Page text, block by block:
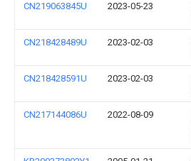
CN219063845U 2023-05-23
CN218428489U 2023-02-03
CN218428591U 2023-02-03
CN217144086U 2022-08-09